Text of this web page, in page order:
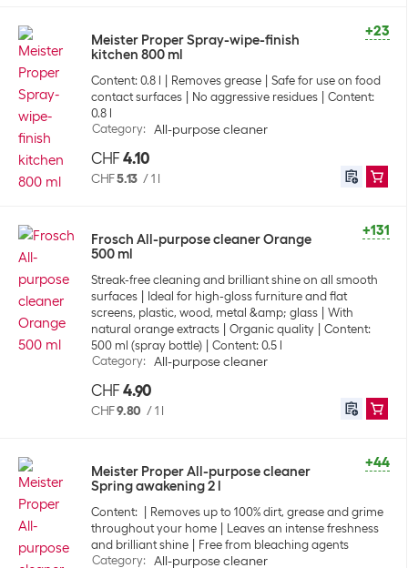
+23
Meister Proper Spray-wipe-finish
kitchen 800 ml
Content: 0.8 l Removes grease
Safe for use on food
contact surfaces
No aggressive residues
Content:
0.8 l
Category: All-purpose cleaner
CHF 4.10
CHF5.13 /1 l
+131
Frosch All-purpose cleaner Orange
500 ml
Streak-free cleaning and brilliant shine on all smooth
surfaces
Ideal for high-gloss furniture and flat
screens, plastic, wood, metal &amp; glass
With
natural orange extracts
Organic quality
Content:
500 ml (spray bottle)
Content: 0.5 l
Category: All-purpose cleaner
CHF 4.90
CHF9.80 /1 l
+44
Meister Proper All-purpose cleaner
Spring awakening 2 l
Content:
Removes up to 100% dirt, grease and grime
throughout your home
Leaves an intense freshness
and brilliant shine
Free from bleaching agents
Category: All-purpose cleaner